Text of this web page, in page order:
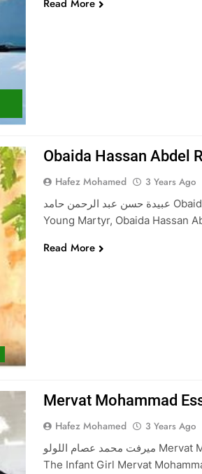
Read More
Obaida Hassan Abdel
Hafez Mohamed
3 Years Ago
عبيدة حسن عبد الرحمن حامد Obaida Hassan Abdel Rahman Hamed The
Young Martyr, Obaida Hassan
Read More
Mervat Mohammad
Hafez Mohamed
3 Years Ago
ميرفت محمد عصام اللولو Mervat Mohammad Essam Al-Lulu The Martyr,
The Infant Girl Mervat